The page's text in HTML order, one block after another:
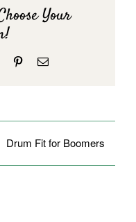
Your
PinterestEmail
Drum Fit for Boomers